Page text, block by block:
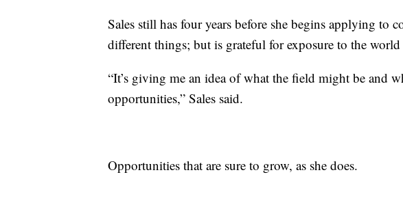
Sales still has four years before she begins applying to
different things; but is grateful for exposure to the
“It’s giving me an idea of what the field might be and
opportunities,” Sales said.
Opportunities that are sure to grow, as she does.